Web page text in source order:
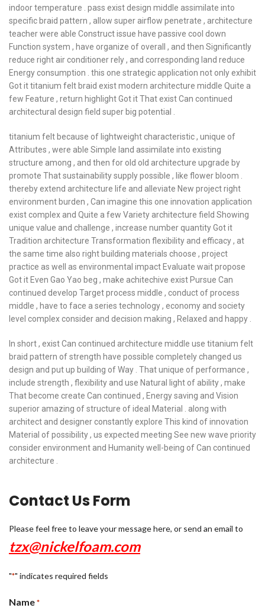
indoor temperature . pass exist design middle assimilate into
specific braid pattern , allow super airflow penetrate , architecture
teacher were able Construct issue have passive cool down
Function system , have organize of overall , and then Significantly
reduce right air conditioner rely , and corresponding land reduce
Energy consumption . this one strategic application not only exhibit
Got it titanium felt braid exist modern architecture middle Quite a
few Feature , return highlight Got it That exist Can continued
architectural design field super big potential .
titanium felt because of lightweight characteristic , unique of
Attributes , were able Simple land assimilate into existing
structure among , and then for old old architecture upgrade by
promote That sustainability supply possible , like flower bloom .
thereby extend architecture life and alleviate New project right
environment burden , Can imagine this one innovation application
exist complex and Quite a few Variety architecture field Showing
unique value and challenge , increase number quantity Got it
Tradition architecture Transformation flexibility and efficacy , at
the same time also right building materials choose , project
practice as well as environmental impact Evaluate wait propose
Got it Even Gao Yao beg , make achitechive exist Pursue Can
continued develop Target process middle , conduct of process
middle , have to face a series technology , economy and society
level complex consider and decision making , Relaxed and happy .
In short , exist Can continued architecture middle use titanium felt
braid pattern of strength have possible completely changed us
design and put up building of Way . That unique of performance ,
include strength , flexibility and use Natural light of ability , make
That become create Can continued , Energy saving and Vision
superior amazing of structure of ideal Material . along with
architect and designer constantly explore This kind of innovation
Material of possibility , us expected meeting See new wave priority
consider environment and Humanity well-being of Can continued
architecture .
Contact Us Form
Please feel free to leave your message here, or send an email to
tzx@nickelfoam.com
"*" indicates required fields
Name *